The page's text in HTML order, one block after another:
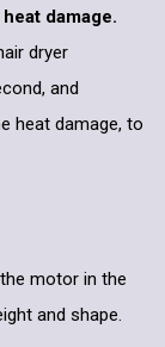
damage.
dryer
and
heat damage, to
motor in the
and shape.